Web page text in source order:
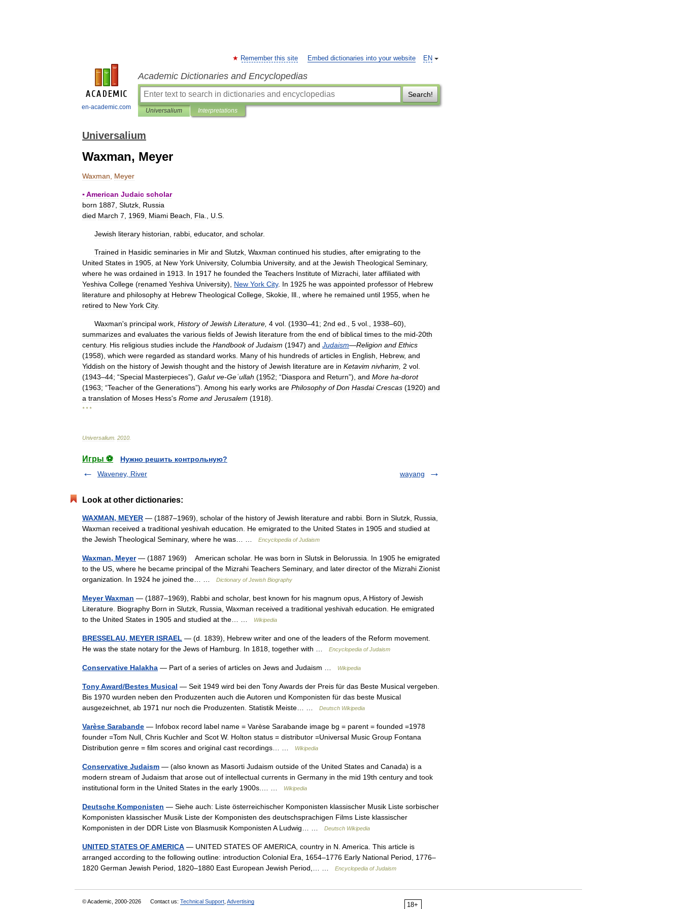
en-academic.com
EN
Remember this site Embed dictionaries into your website
Academic Dictionaries and Encyclopedias
Search!
Universalium Interpretations
Universalium
Waxman, Meyer
Waxman Meyer
▪American Judaic scholar
born 1887 Slutzk Russia
died March 7 1969 Miami Beach Fla U S
Jewish literary historian rabbi educator, and scholar.
Trained in Ḥasidic seminaries in Mir and Slutzk Waxman continued his studies after emigrating to the
United States in 1905 at New York University, Columbia University, and at the Jewish Theological Seminary,
where he was ordained in 1913 In 1917 he founded the Teachers Institute of Mizrachi later affiliated with
Yeshiva College (renamed Yeshiva University), New York City. In 1925 he was appointed professor of Hebrew
literature and philosophy at Hebrew Theological College Skokie Ill where he remained until 1955 when he
retired to New York City.
Waxman's principal work History of Jewish Literature 4 vol . (1930–41 ; 2nd ed 5 vol 1938–60),
summarizes and evaluates the various fields of Jewish literature from the end of biblical times to the mid-20th
century. His religious studies include the Handbook of Judaism (1947) and Judaism—Religion and Ethics
(1958), which were regarded as standard works Many of his hundreds of articles in English Hebrew, and
Yiddish on the history of Jewish thought and the history of Jewish literature are in Ketavim nivharim 2 vol
(1943–44; “Special Masterpieces”), Galut ve-Geʿullah (1952; “Diaspora and Return”), and More ha-dorot
(1963; “Teacher of the Generations”). Among his early works are Philosophy of Don Hasdai Crescas (1920) and
a translation of Moses Hess's Rome and Jerusalem (1918).
* * *
Universalium 2010
Игры ⚽
Нужно решить контрольную?
Waveney, River
wayang
Look at other dictionaries:
WAXMAN, MEYER — (1887–1969), scholar of the history of Jewish literature and rabbi. Born in Slutzk, Russia,
Waxman received a traditional yeshivah education. He emigrated to the United States in 1905 and studied at
the Jewish Theological Seminary, where he was… …
Encyclopedia of Judaism
Waxman, Meyer— (1887 1969) American scholar. He was born in Slutsk in Belorussia. In 1905 he emigrated
to the US, where he became principal of the Mizrahi Teachers Seminary, and later director of the Mizrahi Zionist
organization. In 1924 he joined the… …
Dictionary of Jewish Biography
Meyer Waxman — (1887–1969), Rabbi and scholar, best known for his magnum opus, A History of Jewish
Literature. Biography Born in Slutzk, Russia, Waxman received a traditional yeshivah education. He emigrated
to the United States in 1905 and studied at the… …
Wikipedia
BRESSELAU, MEYER ISRAEL — (d. 1839), Hebrew writer and one of the leaders of the Reform movement.
He was the state notary for the Jews of Hamburg. In 1818, together with …
Encyclopedia of Judaism
Conservative Halakha — Part of a series of articles on Jews and Judaism … Wikipedia
Tony Award/Bestes Musical — Seit 1949 wird bei den Tony Awards der Preis für das Beste Musical vergeben.
Bis 1970 wurden neben den Produzenten auch die Autoren und Komponisten für das beste Musical
ausgezeichnet, ab 1971 nur noch die Produzenten. Statistik Meiste… …
Deutsch Wikipedia
Varèse Sarabande — Infobox record label name = Varèse Sarabande image bg = parent = founded =1978
founder =Tom Null, Chris Kuchler and Scot W. Holton status = distributor =Universal Music Group Fontana
Distribution genre = film scores and original cast recordings… …
Wikipedia
Conservative Judaism — (also known as Masorti Judaism outside of the United States and Canada) is a
modern stream of Judaism that arose out of intellectual currents in Germany in the mid 19th century and took
institutional form in the United States in the early 1900s.… …
Wikipedia
Deutsche Komponisten — Siehe auch: Liste österreichischer Komponisten klassischer Musik Liste sorbischer
Komponisten klassischer Musik Liste der Komponisten des deutschsprachigen Films Liste klassischer
Komponisten in der DDR Liste von Blasmusik Komponisten A Ludwig… …
Deutsch Wikipedia
UNITED STATES OF AMERICA — UNITED STATES OF AMERICA, country in N. America. This article is
arranged according to the following outline: introduction Colonial Era, 1654–1776 Early National Period, 1776–
1820 German Jewish Period, 1820–1880 East European Jewish Period,… …
Encyclopedia of Judaism
18+
© Academic, 2000-2026 Contact us: Technical Support Advertising